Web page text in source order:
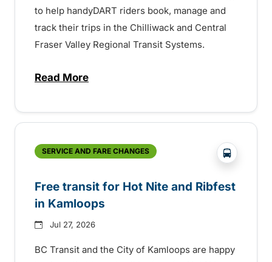
to help handyDART riders book, manage and
track their trips in the Chilliwack and Central
Fraser Valley Regional Transit Systems.
Read Moreabout New handyDART technology
SERVICE AND FARE CHANGES ?php
Free transit for Hot Nite and Ribfest
in Kamloops
Jul 27, 2026
BC Transit and the City of Kamloops are happy